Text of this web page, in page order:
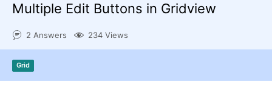
Contact Us
Multiple Edit Buttons in Gridview
2 Answers 234 Views
Grid